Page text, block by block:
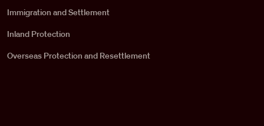
Immigration and Settlement
Inland Protection
Overseas Protection and Resettlement